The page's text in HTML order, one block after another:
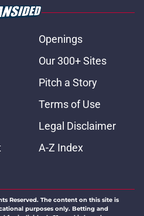
Openings
Our 300+ Sites
Pitch a Story
Terms of Use
Legal Disclaimer
A-Z Index
Reserved. The content on this site is
purposes only. Betting and